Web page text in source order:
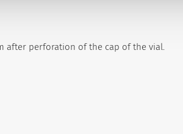
after perforation of the cap of the vial.